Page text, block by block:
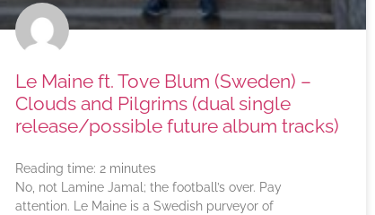
Le Maine ft. Tove Blum (Sweden) –
Clouds and Pilgrims (dual single
release/possible future album tracks)
Reading time: 2 minutes
No, not Lamine Jamal; the football’s over. Pay
attention. Le Maine is a Swedish purveyor of